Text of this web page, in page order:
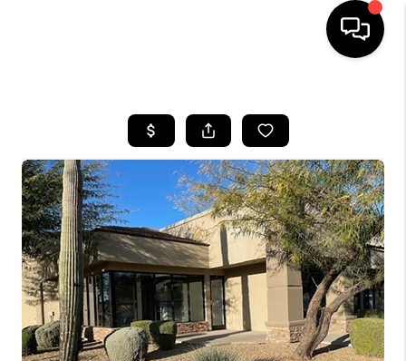
SEARCH LISTINGS
BUYING
SELLING
CASH OFFER
FINANCING
HOME VALUE